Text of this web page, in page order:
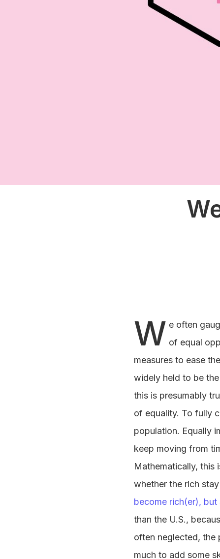
W e often
of equal
measures to ease
widely held to be
this is presumably
of equality. To fully
population. Equally
keep moving from
Mathematically, this
whether the rich
become rich(er),
than the U.S.,
often neglected, the
much to add some